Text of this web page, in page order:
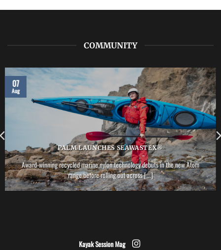
COMMUNITY
PALM LAUNCHES SEAWASTEX®
Award-winning recycled marine nylon technology debuts in the new Atom
range before rolling out across [...]
07
Aug
Kayak Session Mag